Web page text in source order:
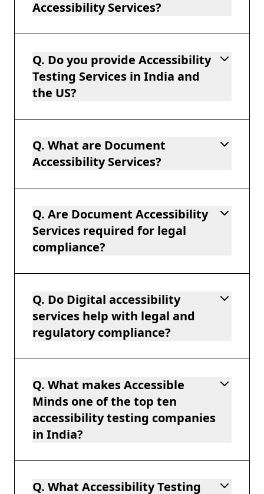
Accessibility Services?
Q. Do you provide Accessibility
Testing Services in India and
the US?
Q. What are Document
Accessibility Services?
Q. Are Document Accessibility
Services required for legal
compliance?
Q. Do Digital accessibility
services help with legal and
regulatory compliance?
Q. What makes Accessible
Minds one of the top ten
accessibility testing companies
in India?
Q. What Accessibility Testing